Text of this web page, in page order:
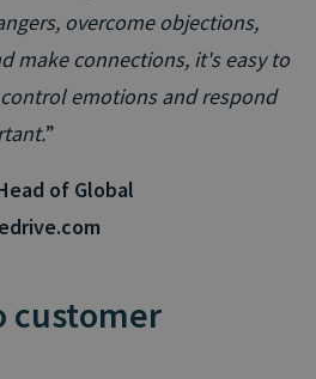
overcome objections,
make connections, it's easy to
emotions and respond
”
of Global
customer